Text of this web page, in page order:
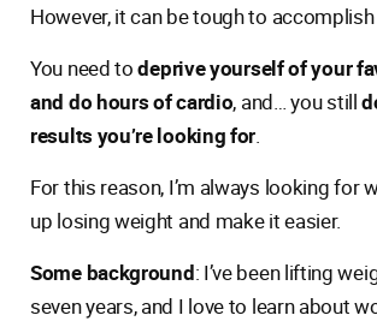
However, it can be tough to
You need todeprive yourself of your
and do hours of cardio, and… you still
results you’re looking for.
For this reason, I’m always looking for
up losing weight and make it easier.
Some background: I’ve been lifting
seven years, and I love to learn about